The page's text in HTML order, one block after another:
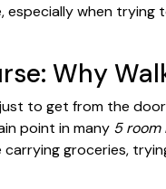
especially when
Why
just to get from the
point in many 5 room
groceries,